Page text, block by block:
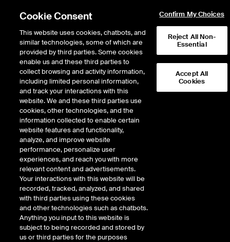
Return to Product List
Physical Energy Natural Gas
ICE OTC
Eastern Gas-North Physical
Fixed Price Monthly
Description
Physical Natural Gas delivered firm at specified location for a pre-
determined FIXED PRICE
Cookie Consent
This website uses cookies, chatbots, and
similar technologies, some of which are
provided by third parties. Some cookies
enable us and these third parties to
collect browsing and activity information,
including limited personal information,
and track your interactions with this
website. We and these third parties use
cookies, other technologies, and the
information collected to enable certain
website features and functionality,
analyze, and improve website
performance, personalize user
experiences, and reach you with more
relevant content and advertisements.
Your interactions with this website will be
recorded, tracked, analyzed, and shared
with third parties using these cookies
and other technologies such as chatbots.
Anything you input to this website is
subject to being recorded and stored by
us or third parties for the purposes
Confirm My Choices
Reject All Non-
Essential
Accept All
Cookies